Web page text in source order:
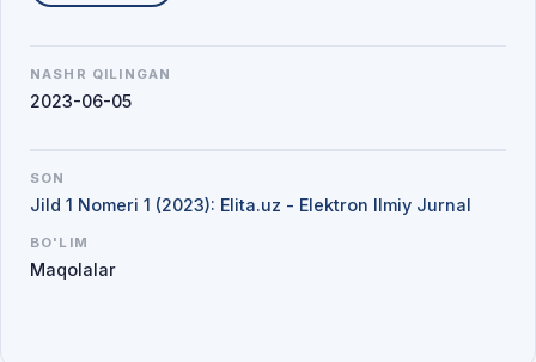
NASHR QILINGAN
2023-06-05
SON
Jild 1 Nomeri 1 (2023): Elita.uz - Elektron Ilmiy Jurnal
BO'LIM
Maqolalar